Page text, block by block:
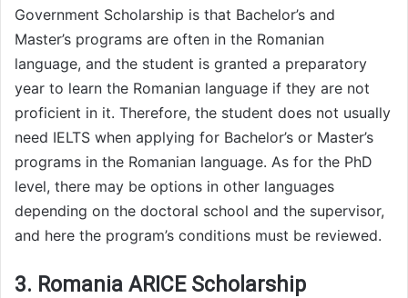
Government Scholarship is that Bachelor’s and
Master’s programs are often in the Romanian
language, and the student is granted a preparatory
year to learn the Romanian language if they are not
proficient in it. Therefore, the student does not usually
need IELTS when applying for Bachelor’s or Master’s
programs in the Romanian language. As for the PhD
level, there may be options in other languages
depending on the doctoral school and the supervisor,
and here the program’s conditions must be reviewed.
3. Romania ARICE Scholarship